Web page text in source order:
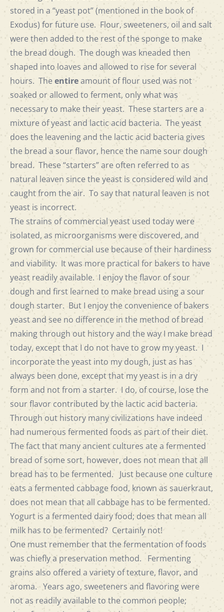
stored in a “yeast pot” (mentioned in the book of
Exodus) for future use. Flour, sweeteners, oil and salt
were then added to the rest of the sponge to make
the bread dough. The dough was kneaded then
shaped into loaves and allowed to rise for several
hours. The entireamount of flour used was not
soaked or allowed to ferment, only what was
necessary to make their yeast. These starters are a
mixture of yeast and lactic acid bacteria. The yeast
does the leavening and the lactic acid bacteria gives
the bread a sour flavor, hence the name sour dough
bread. These “starters” are often referred to as
natural leaven since the yeast is considered wild and
caught from the air. To say that natural leaven is not
yeast is incorrect.
The strains of commercial yeast used today were
isolated, as microorganisms were discovered, and
grown for commercial use because of their hardiness
and viability. It was more practical for bakers to have
yeast readily available. I enjoy the flavor of sour
dough and first learned to make bread using a sour
dough starter. But I enjoy the convenience of bakers
yeast and see no difference in the method of bread
making through out history and the way I make bread
today, except that I do not have to grow my yeast. I
incorporate the yeast into my dough, just as has
always been done, except that my yeast is in a dry
form and not from a starter. I do, of course, lose the
sour flavor contributed by the lactic acid bacteria.
Through out history many civilizations have indeed
had numerous fermented foods as part of their diet.
The fact that many ancient cultures ate a fermented
bread of some sort, however, does not mean that all
bread has to be fermented. Just because one culture
eats a fermented cabbage food, known as sauerkraut,
does not mean that all cabbage has to be fermented.
Yogurt is a fermented dairy food; does that mean all
milk has to be fermented? Certainly not!
One must remember that the fermentation of foods
was chiefly a preservation method. Fermenting
grains also offered a variety of texture, flavor, and
aroma. Years ago, sweeteners and flavoring were
not as readily available to the common people;